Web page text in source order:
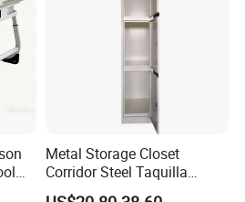
Metal Storage Closet
Corridor Steel Taquilla
School Hospital Gym Office